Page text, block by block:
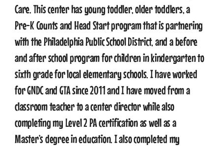
NEWS
CONTACT
Care. This center has young toddler, older toddlers, a
Pre-K Counts and Head Start program that is partnering
with the Philadelphia Public School District, and a before
and after school program for children in kindergarten to
sixth grade for local elementary schools. I have worked
for GNDC and GTA since 2011 and I have moved from a
classroom teacher to a center director while also
completing my Level 2 PA certification as well as a
Master’s degree in education. I also completed my